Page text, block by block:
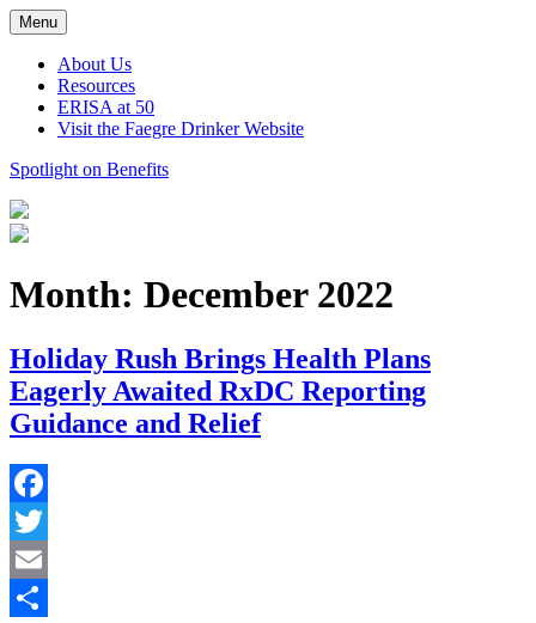
Skip
to
content
Menu
About Us
Resources
ERISA at 50
Visit the Faegre Drinker Website
Spotlight on Benefits
Month: December 2022
Holiday Rush Brings Health Plans
Eagerly Awaited RxDC Reporting
Guidance and Relief
Facebook
Twitter
Email